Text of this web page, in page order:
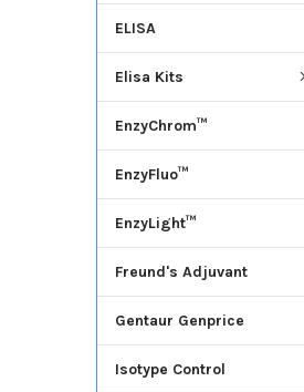
ELISA
Elisa Kits
EnzyChrom™
EnzyFluo™
EnzyLight™
Freund's Adjuvant
Gentaur Genprice
Isotype Control